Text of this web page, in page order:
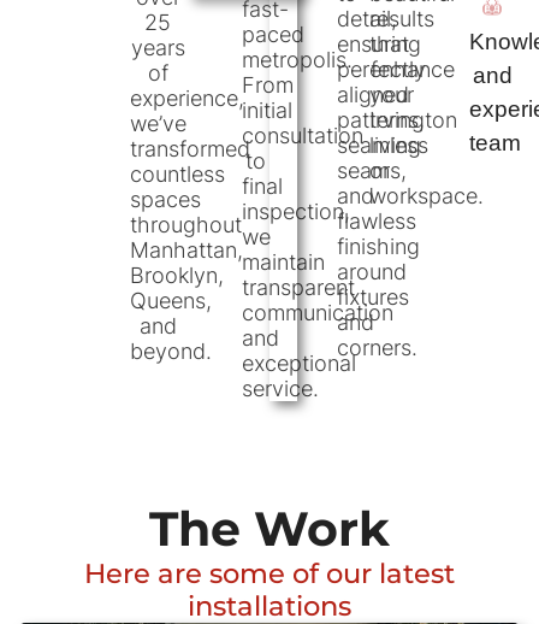
25
years
of
experience,
we’ve
transformed
countless
spaces
throughout
Manhattan,
Brooklyn,
Queens,
and
beyond.
fast-
paced
metropolis.
From
initial
consultation
to
final
inspection,
we
maintain
transparent
communication
and
exceptional
service.
detail,
ensuring
perfectly
aligned
patterns,
seamless
seams,
and
flawless
finishing
around
fixtures
and
corners.
results
that
enhance
your
Irvington
living
or
workspace.
and
team
The Work
Here are some of our latest
installations